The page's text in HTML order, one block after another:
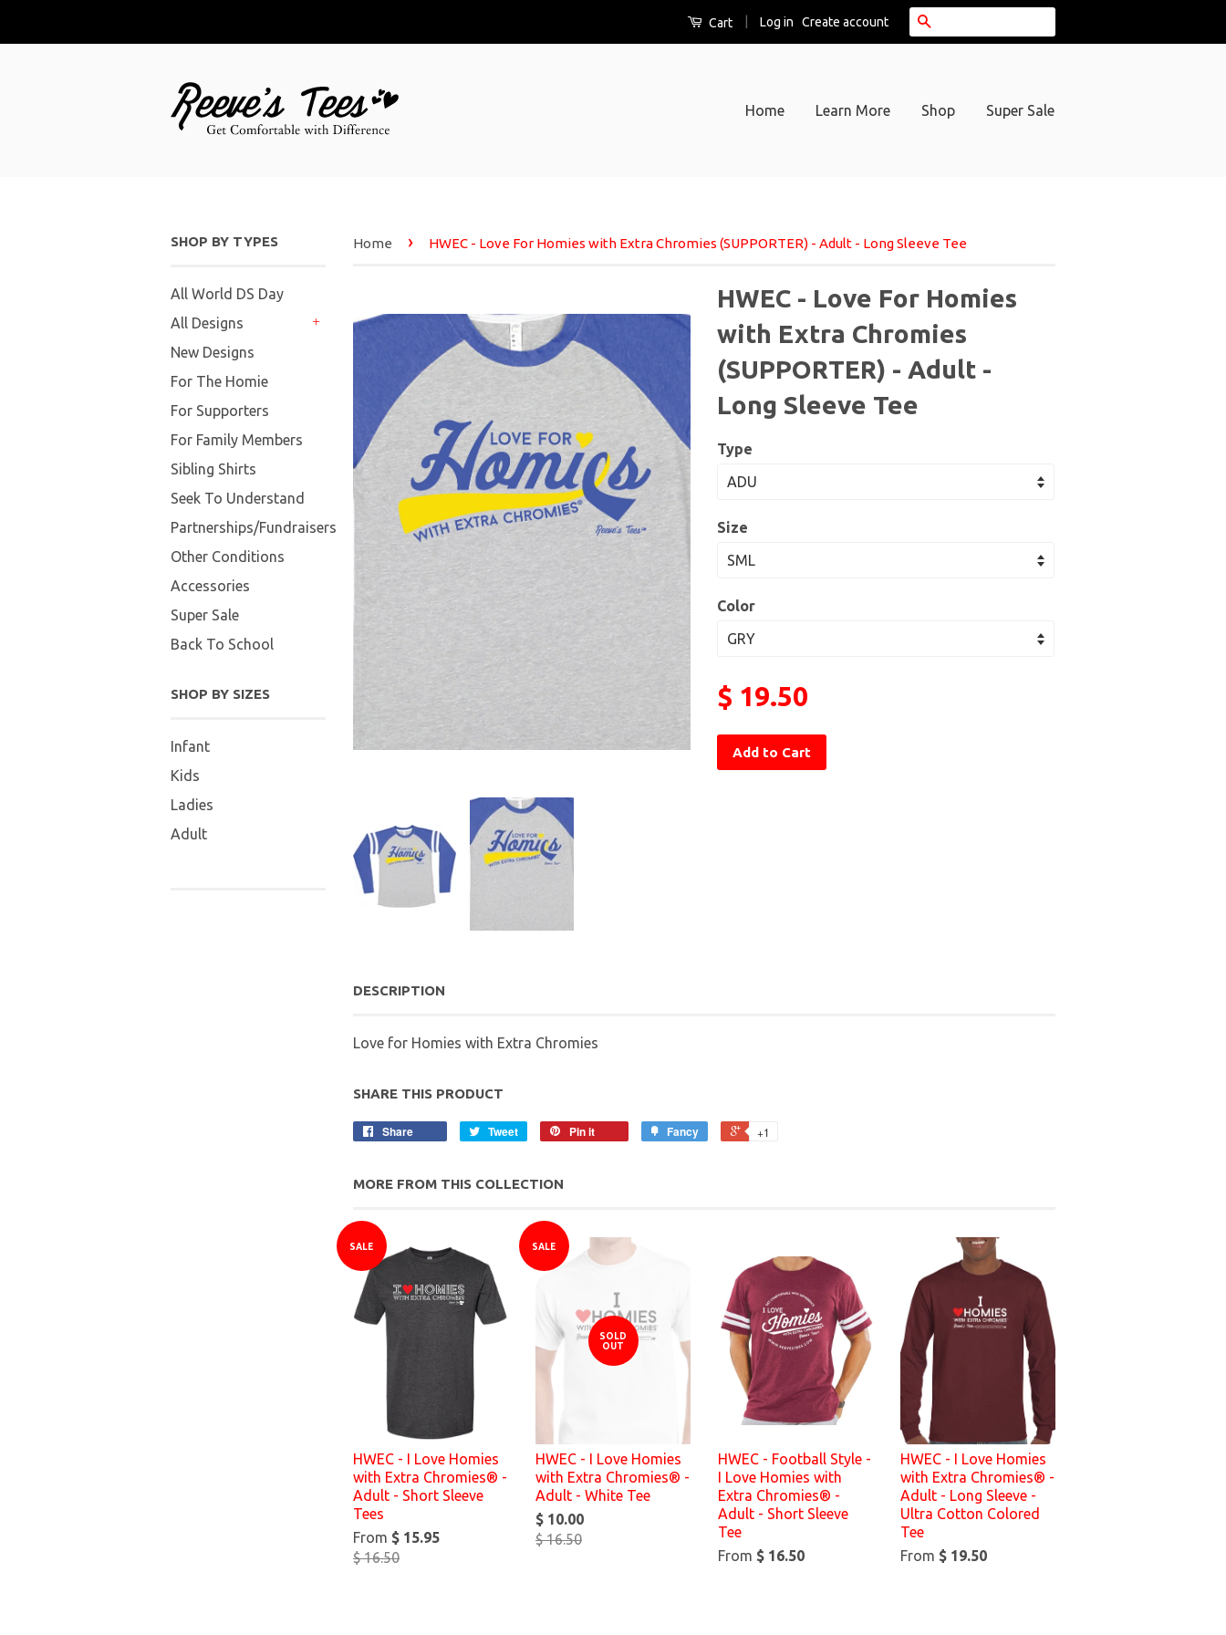
Cart Log in Create account
Home Learn More Shop Super Sale
SHOP BY TYPES
All World DS Day
All Designs
New Designs
For The Homie
For Supporters
For Family Members
Sibling Shirts
Seek To Understand
Partnerships/Fundraisers
Other Conditions
Accessories
Super Sale
Back To School
SHOP BY SIZES
Infant
Kids
Ladies
Adult
Home › HWEC - Love For Homies with Extra Chromies (SUPPORTER) - Adult - Long Sleeve Tee
HWEC - Love For Homies
with Extra Chromies
(SUPPORTER) - Adult -
Long Sleeve Tee
Type
Size
Color
$ 19.50
Add to Cart
DESCRIPTION
Love for Homies with Extra Chromies
SHARE THIS PRODUCT
Share Tweet Pin it Fancy +1
MORE FROM THIS COLLECTION
SALE
HWEC - I Love Homies
with Extra Chromies® -
Adult - Short Sleeve
Tees
From $ 15.95
$ 16.50
SALE
SOLD
OUT
HWEC - I Love Homies
with Extra Chromies® -
Adult - White Tee
$ 10.00
$ 16.50
HWEC - Football Style -
I Love Homies with
Extra Chromies® -
Adult - Short Sleeve
Tee
From $ 16.50
HWEC - I Love Homies
with Extra Chromies® -
Adult - Long Sleeve -
Ultra Cotton Colored
Tee
From $ 19.50